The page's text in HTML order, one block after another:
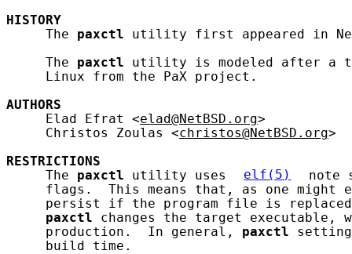
HISTORY
     The
paxctl utility first appeared in
     The
paxctl utility is modeled after a
     Linux from the PaX project.
AUTHORS
     Elad Efrat <
elad@NetBSD.org>
     Christos Zoulas <
christos@NetBSD.org>
RESTRICTIONS
     The
paxctl utility uses elf(5)
note
flags.  This means that, as one might
persist if the program file is
paxctl changes the target executable,
     production.  In general,
paxctl
     build time.